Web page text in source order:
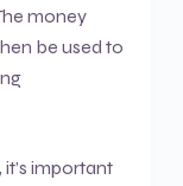
money
be used to
important